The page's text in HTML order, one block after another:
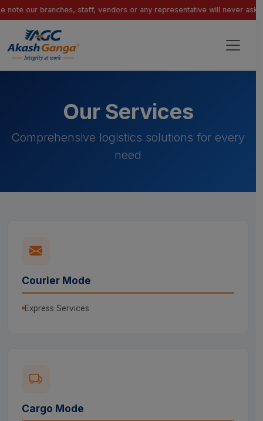
branches, staff, vendors or any representative will never ask for
Our Services
Comprehensive logistics solutions for every
need
Courier Mode
Express Services
Cargo Mode